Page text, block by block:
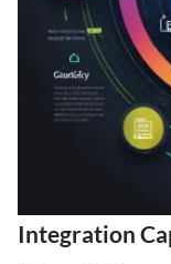
Integration